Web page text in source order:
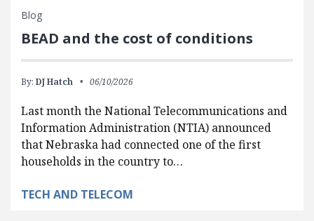
Blog
BEAD and the cost of conditions
By: DJ Hatch 06/10/2026
Last month the National Telecommunications and
Information Administration (NTIA) announced
that Nebraska had connected one of the first
households in the country to…
TECH AND TELECOM